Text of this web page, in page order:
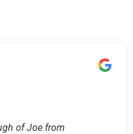
of Joe from